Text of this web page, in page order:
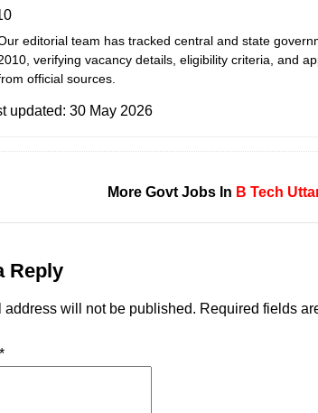
editorial team has tracked central and state
verifying vacancy details, eligibility criteria, and
official sources.
updated: 30 May 2026
More Govt Jobs In B Tech
Reply
address will not be published. Required fields
*